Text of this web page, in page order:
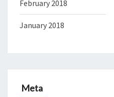
February 2018
January 2018
Meta